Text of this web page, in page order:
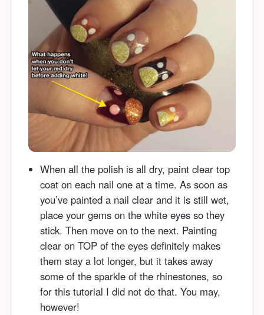
When all the polish is all dry, paint clear top
coat on each nail one at a time. As soon as
you’ve painted a nail clear and it is still wet,
place your gems on the white eyes so they
stick. Then move on to the next. Painting
clear on TOP of the eyes definitely makes
them stay a lot longer, but it takes away
some of the sparkle of the rhinestones, so
for this tutorial I did not do that. You may,
however!